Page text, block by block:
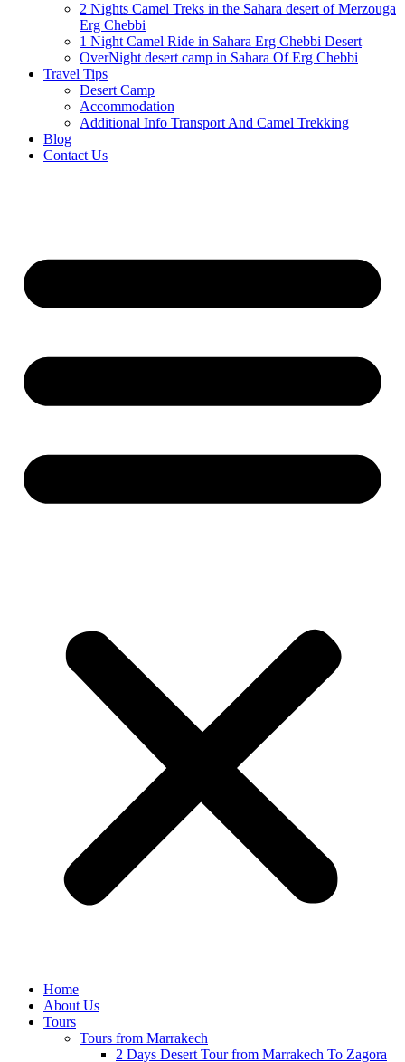
2 Nights Camel Treks in the Sahara desert of Merzouga
Erg Chebbi
1 Night Camel Ride in Sahara Erg Chebbi Desert
OverNight desert camp in Sahara Of Erg Chebbi
Travel Tips
Desert Camp
Accommodation
Additional Info Transport And Camel Trekking
Blog
Contact Us
Home
About Us
Tours
Tours from Marrakech
2 Days Desert Tour from Marrakech To Zagora